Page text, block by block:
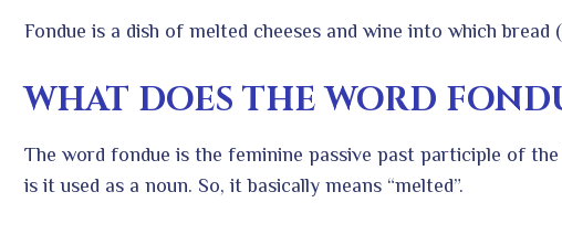
Fondue is a dish of melted cheeses and wine into which
WHAT DOES THE WORD
The word fondue is the feminine passive past participle of
is it used as a noun. So, it basically means “melted”.